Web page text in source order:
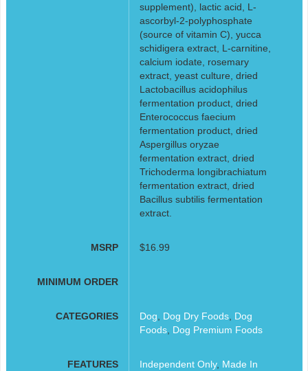
supplement), lactic acid, L-
ascorbyl-2-polyphosphate
(source of vitamin C), yucca
schidigera extract, L-carnitine,
calcium iodate, rosemary
extract, yeast culture, dried
Lactobacillus acidophilus
fermentation product, dried
Enterococcus faecium
fermentation product, dried
Aspergillus oryzae
fermentation extract, dried
Trichoderma longibrachiatum
fermentation extract, dried
Bacillus subtilis fermentation
extract.
MSRP $16.99
MINIMUM ORDER
CATEGORIES Dog Dog Dry Foods, Dog
Foods, Dog Premium Foods
FEATURES Independent Only, Made In